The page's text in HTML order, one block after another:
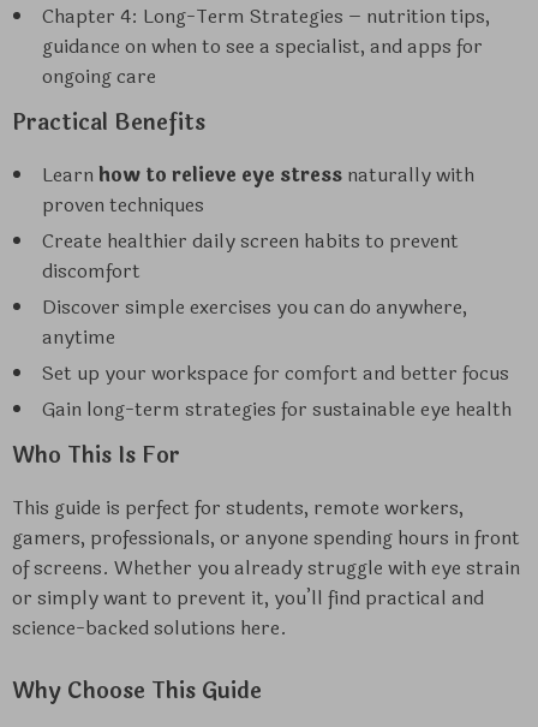
Chapter 4: Long-Term Strategies – nutrition tips,
guidance on when to see a specialist, and apps for
ongoing care
Practical Benefits
Learnhow to relieve eye stress naturally with
proven techniques
Create healthier daily screen habits to prevent
discomfort
Discover simple exercises you can do anywhere,
anytime
Set up your workspace for comfort and better focus
Gain long-term strategies for sustainable eye health
Who This Is For
This guide is perfect for students, remote workers,
gamers, professionals, or anyone spending hours in front
of screens. Whether you already struggle with eye strain
or simply want to prevent it, you’ll find practical and
science-backed solutions here.
Why Choose This Guide